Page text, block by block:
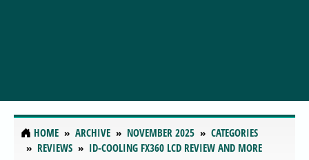
HOME ARCHIVE NOVEMBER 2025
CATEGORIES
REVIEWS
ID-COOLING FX360 LCD REVIEW AND MORE